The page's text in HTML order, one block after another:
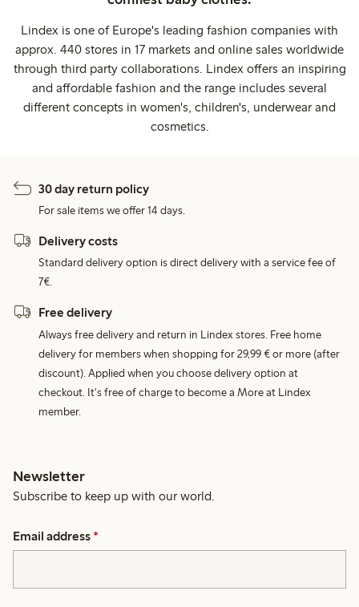
Lindex is one of Europe's leading fashion companies with
approx. 440 stores in 17 markets and online sales worldwide
through third party collaborations. Lindex offers an inspiring
and affordable fashion and the range includes several
different concepts in women's, children's, underwear and
cosmetics.
30 day return policy
For sale items we offer 14 days.
Delivery costs
Standard delivery option is direct delivery with a service fee of
7€.
Free delivery
Always free delivery and return in Lindex stores. Free home
delivery for members when shopping for 29,99 € or more (after
discount). Applied when you choose delivery option at
checkout. It's free of charge to become a More at Lindex
member.
Newsletter
Subscribe to keep up with our world.
Email address *